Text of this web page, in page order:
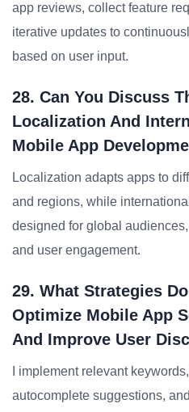
app reviews, collect feature
iterative updates to
based on user input.
28. Can You Discuss
Localization And
Mobile App
Localization adapts apps to
and regions, while
designed for global
and user engagement.
29. What Strategies
Optimize Mobile App
And Improve User
I implement relevant
autocomplete suggestions,